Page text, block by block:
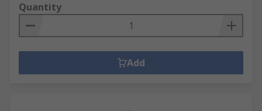
Quantity
Add